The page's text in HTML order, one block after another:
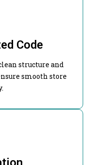
Code
structure and
smooth store